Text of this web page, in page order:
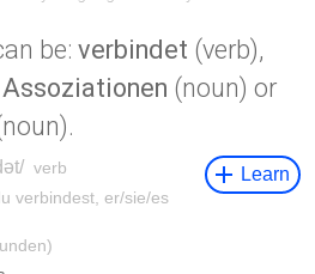
be: verbindet (verb),
Assoziationen (noun) or